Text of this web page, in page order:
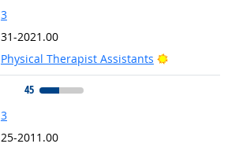
3
31-2021.00
Physical Therapist Assistants
Bright
45
3
25-2011.00